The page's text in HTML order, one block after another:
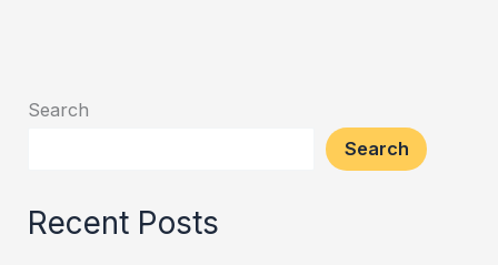
Search
Search
Recent Posts